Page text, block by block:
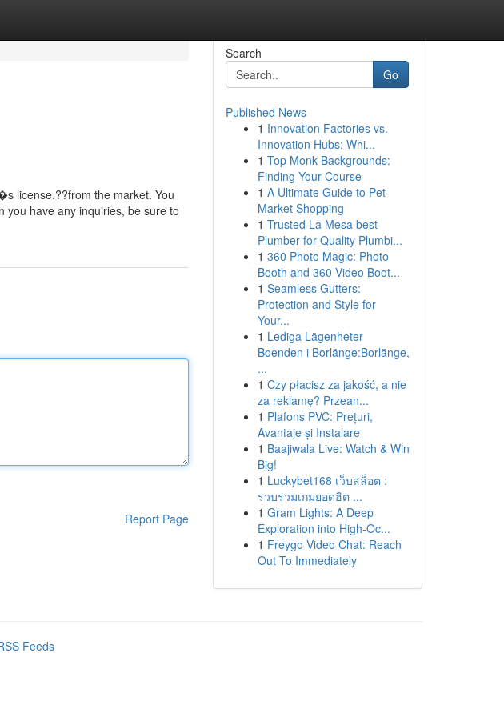
license.??from the market. You
you have any inquiries, be sure to
Report Page
Search
Go
Published News
1 Innovation Factories vs.
Innovation Hubs: Whi...
1 Top Monk Backgrounds:
Finding Your Course
1 A Ultimate Guide to Pet
Market Shopping
1 Trusted La Mesa best
Plumber for Quality Plumbi...
1 360 Photo Magic: Photo
Booth and 360 Video Boot...
1 Seamless Gutters:
Protection and Style for
Your...
1 Lediga Lägenheter
Boenden i Borlänge:Borlänge,
...
1 Czy płacisz za jakość, a nie
za reklamę? Przean...
1 Plafons PVC: Prețuri,
Avantaje și Instalare
1 Baajiwala Live: Watch & Win
Big!
1 Luckybet168 เว็บสล็อต :
รวบรวมเกมยอดฮิต ...
1 Gram Lights: A Deep
Exploration into High-Oc...
1 Freygo Video Chat: Reach
Out To Immediately
Feeds